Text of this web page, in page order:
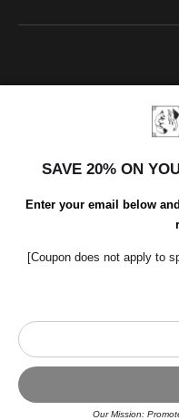
© Art Studio
Proud
SAVE 20% ON
Enter your email below
[Coupon does not apply to
Our Mission: